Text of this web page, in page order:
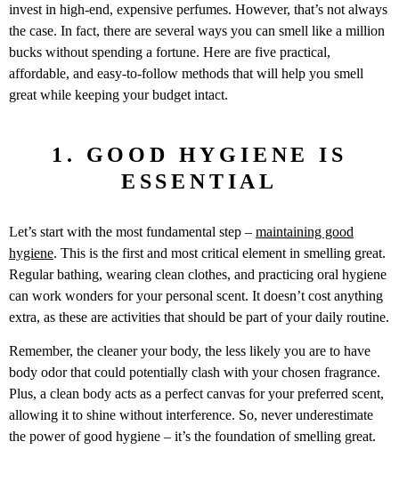
invest in high-end, expensive perfumes. However, that’s not always
the case. In fact, there are several ways you can smell like a million
bucks without spending a fortune. Here are five practical,
affordable, and easy-to-follow methods that will help you smell
great while keeping your budget intact.
1. GOOD HYGIENE IS
ESSENTIAL
Let’s start with the most fundamental step – maintaining good
hygiene. This is the first and most critical element in smelling great.
Regular bathing, wearing clean clothes, and practicing oral hygiene
can work wonders for your personal scent. It doesn’t cost anything
extra, as these are activities that should be part of your daily routine.
Remember, the cleaner your body, the less likely you are to have
body odor that could potentially clash with your chosen fragrance.
Plus, a clean body acts as a perfect canvas for your preferred scent,
allowing it to shine without interference. So, never underestimate
the power of good hygiene – it’s the foundation of smelling great.